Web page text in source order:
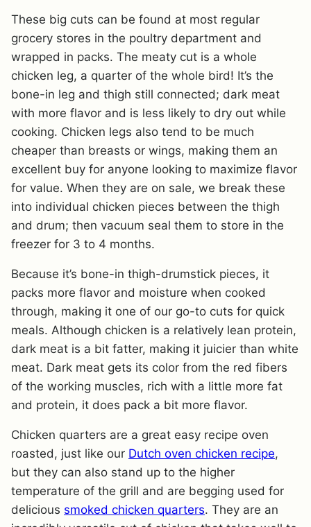
These big cuts can be found at most regular
grocery stores in the poultry department and
wrapped in packs. The meaty cut is a whole
chicken leg, a quarter of the whole bird! It’s the
bone-in leg and thigh still connected; dark meat
with more flavor and is less likely to dry out while
cooking. Chicken legs also tend to be much
cheaper than breasts or wings, making them an
excellent buy for anyone looking to maximize flavor
for value. When they are on sale, we break these
into individual chicken pieces between the thigh
and drum; then vacuum seal them to store in the
freezer for 3 to 4 months.
Because it’s bone-in thigh-drumstick pieces, it
packs more flavor and moisture when cooked
through, making it one of our go-to cuts for quick
meals. Although chicken is a relatively lean protein,
dark meat is a bit fatter, making it juicier than white
meat. Dark meat gets its color from the red fibers
of the working muscles, rich with a little more fat
and protein, it does pack a bit more flavor.
Chicken quarters are a great easy recipe oven
roasted, just like our Dutch oven chicken recipe,
but they can also stand up to the higher
temperature of the grill and are begging used for
delicious smoked chicken quarters. They are an